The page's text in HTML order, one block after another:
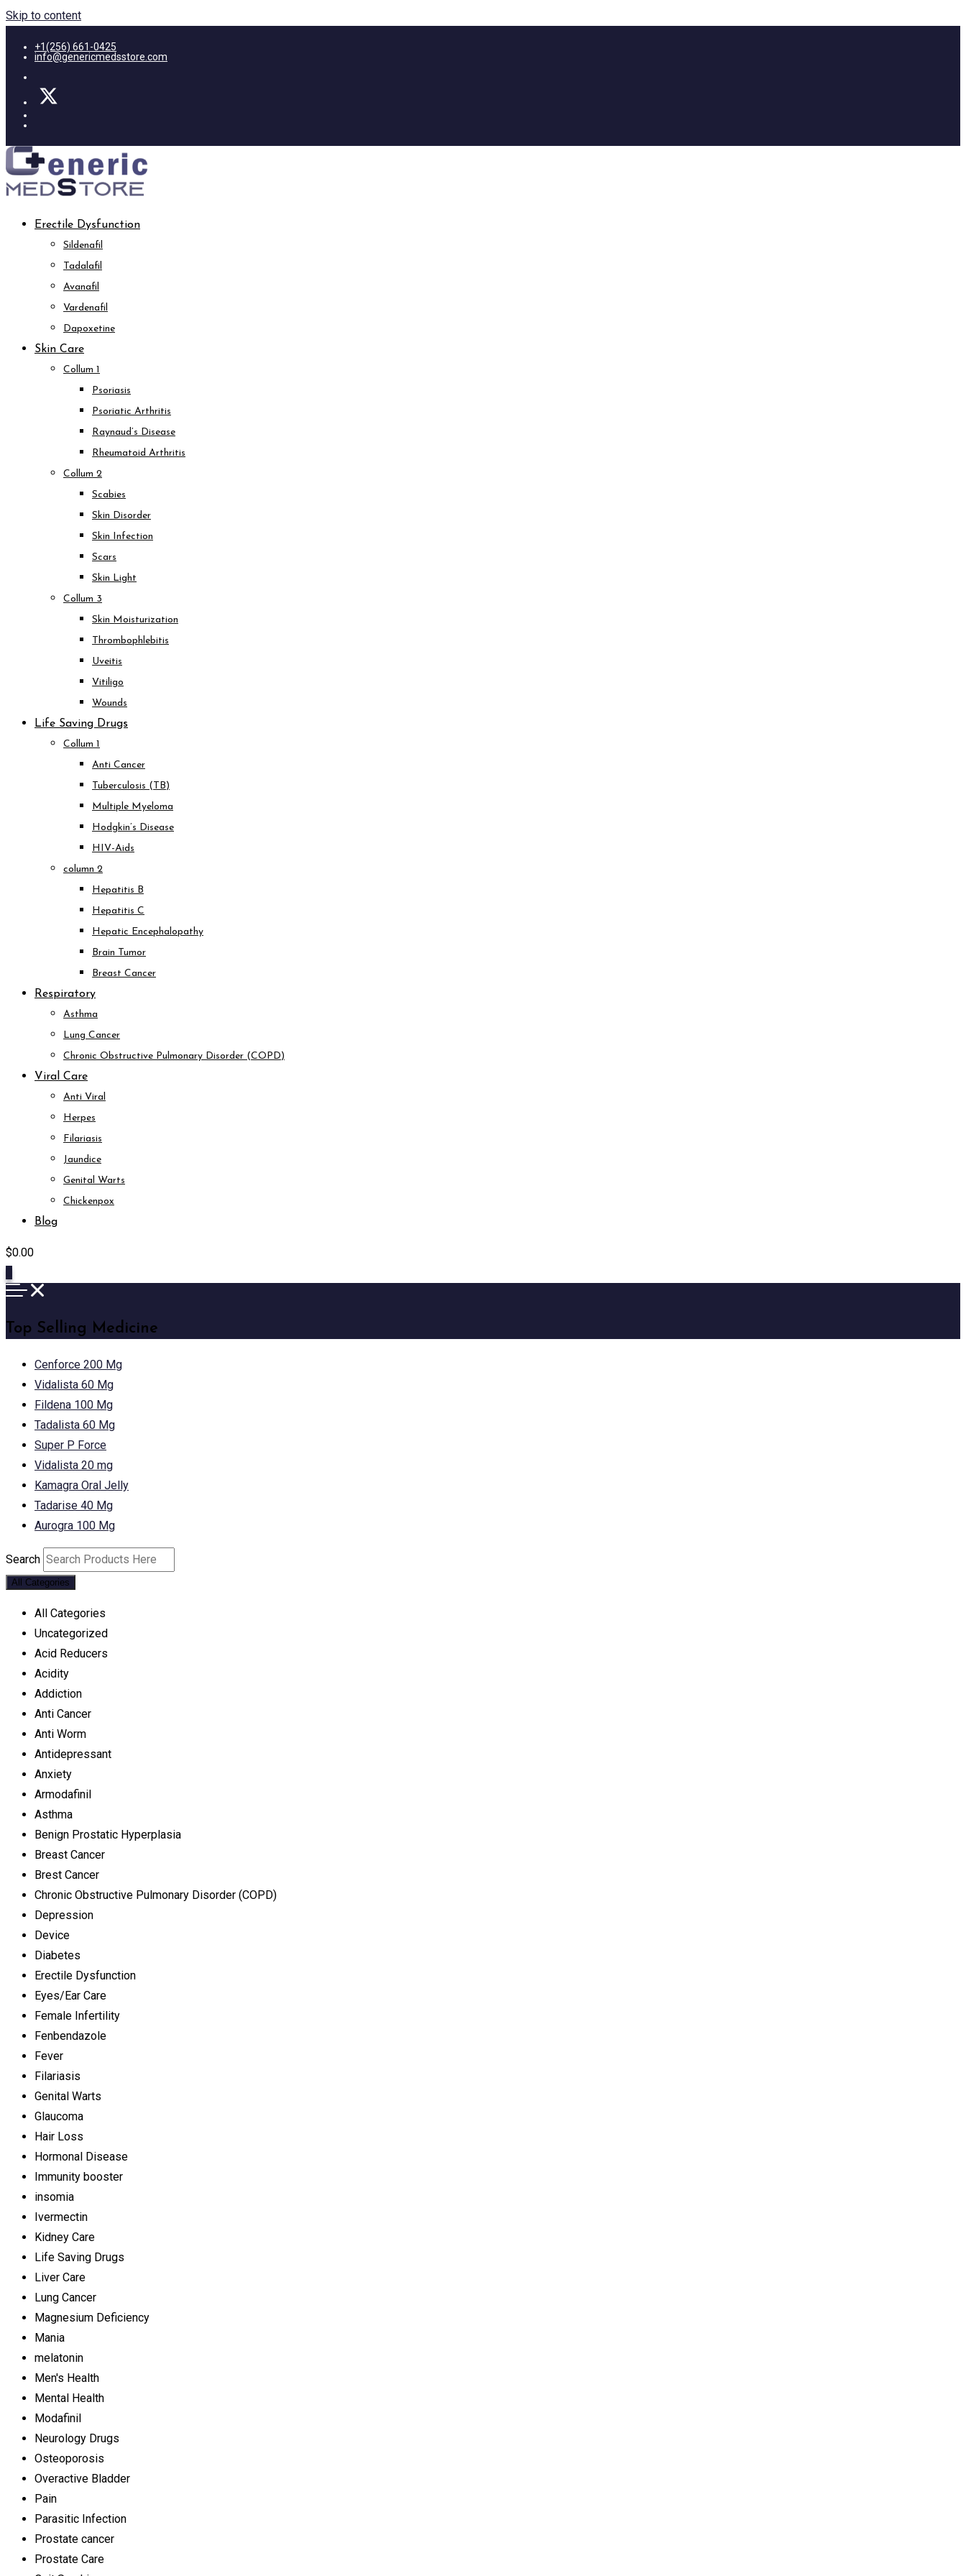
Skip to content
+1(256) 661-0425
info@genericmedsstore.com
Erectile Dysfunction
Sildenafil
Tadalafil
Avanafil
Vardenafil
Dapoxetine
Skin Care
Collum 1
Psoriasis
Psoriatic Arthritis
Raynaud’s Disease
Rheumatoid Arthritis
Collum 2
Scabies
Skin Disorder
Skin Infection
Scars
Skin Light
Collum 3
Skin Moisturization
Thrombophlebitis
Uveitis
Vitiligo
Wounds
Life Saving Drugs
Collum 1
Anti Cancer
Tuberculosis (TB)
Multiple Myeloma
Hodgkin’s Disease
HIV-Aids
column 2
Hepatitis B
Hepatitis C
Hepatic Encephalopathy
Brain Tumor
Breast Cancer
Respiratory
Asthma
Lung Cancer
Chronic Obstructive Pulmonary Disorder (COPD)
Viral Care
Anti Viral
Herpes
Filariasis
Jaundice
Genital Warts
Chickenpox
Blog
$0.00
Top Selling Medicine
Cenforce 200 Mg
Vidalista 60 Mg
Fildena 100 Mg
Tadalista 60 Mg
Super P Force
Vidalista 20 mg
Kamagra Oral Jelly
Tadarise 40 Mg
Aurogra 100 Mg
Search
All Categories
All Categories
Uncategorized
Acid Reducers
Acidity
Addiction
Anti Cancer
Anti Worm
Antidepressant
Anxiety
Armodafinil
Asthma
Benign Prostatic Hyperplasia
Breast Cancer
Brest Cancer
Chronic Obstructive Pulmonary Disorder (COPD)
Depression
Device
Diabetes
Erectile Dysfunction
Eyes/Ear Care
Female Infertility
Fenbendazole
Fever
Filariasis
Genital Warts
Glaucoma
Hair Loss
Hormonal Disease
Immunity booster
insomia
Ivermectin
Kidney Care
Life Saving Drugs
Liver Care
Lung Cancer
Magnesium Deficiency
Mania
melatonin
Men's Health
Mental Health
Modafinil
Neurology Drugs
Osteoporosis
Overactive Bladder
Pain
Parasitic Infection
Prostate cancer
Prostate Care